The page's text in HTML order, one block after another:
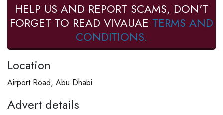
HELP US AND REPORT SCAMS, DON'T
FORGET TO READ VIVAUAE TERMS AND
CONDITIONS.
Location
Airport Road, Abu Dhabi
Advert details